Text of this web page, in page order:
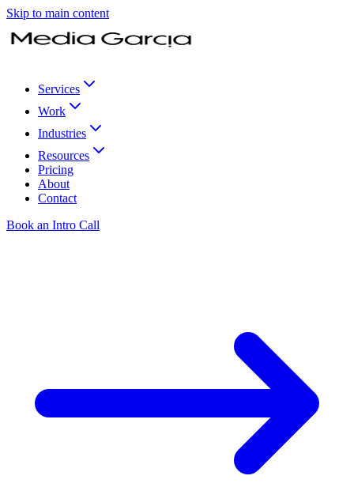
Skip to main content
Services
Work
Industries
Resources
Pricing
About
Contact
Book an Intro Call